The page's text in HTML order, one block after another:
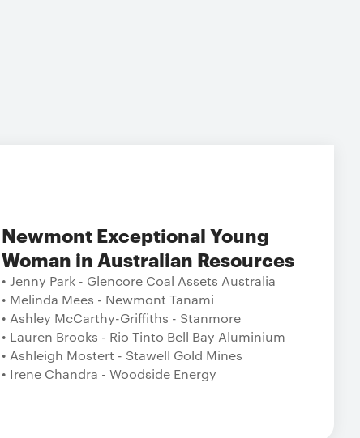
Newmont Exceptional Young
Woman in Australian Resources
• Jenny Park - Glencore Coal Assets Australia
• Melinda Mees - Newmont Tanami
• Ashley McCarthy-Griffiths - Stanmore
• Lauren Brooks - Rio Tinto Bell Bay Aluminium
• Ashleigh Mostert - Stawell Gold Mines
• Irene Chandra - Woodside Energy